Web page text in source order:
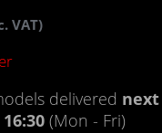
VAT)
delivered
16:30 (Mon - Fri)